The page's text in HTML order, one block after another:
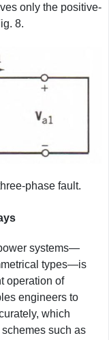
only the positive-
8.
phase fault.
systems—
types—is
operation of
engineers to
which
such as